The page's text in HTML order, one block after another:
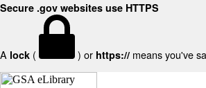
Secure .gov websites use HTTPS
A lock ( ) or https:// means you've